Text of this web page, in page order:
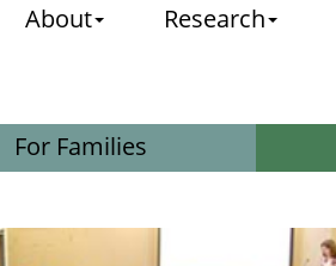
About Research
For Families